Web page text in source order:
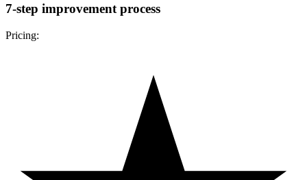
7-step improvement process
Pricing: